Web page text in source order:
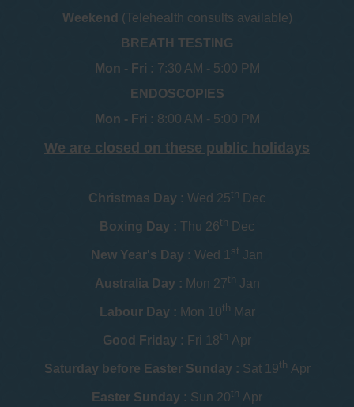
Weekend (Telehealth consults available)
BREATH TESTING
Mon - Fri : 7:30 AM - 5:00 PM
ENDOSCOPIES
Mon - Fri : 8:00 AM - 5:00 PM
We are closed on these public holidays
Christmas Day : Wed 25th Dec
Boxing Day : Thu 26th Dec
New Year's Day : Wed 1 st Jan
Australia Day : Mon 27th Jan
Labour Day : Mon 10th Mar
Good Friday : Fri 18th Apr
Saturday before Easter Sunday : Sat 19th Apr
Easter Sunday : Sun 20th Apr